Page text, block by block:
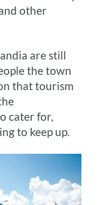
other
are still
the town
that tourism
cater for,
to keep up.